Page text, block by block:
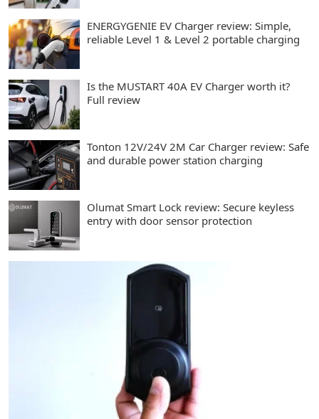
ENERGYGENIE EV Charger review: Simple,
reliable Level 1 & Level 2 portable charging
Is the MUSTART 40A EV Charger worth it?
Full review
Tonton 12V/24V 2M Car Charger review: Safe
and durable power station charging
Olumat Smart Lock review: Secure keyless
entry with door sensor protection